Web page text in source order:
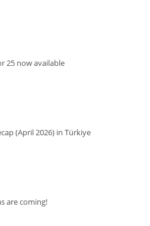
25 now available
(April 2026) in Türkiye
are coming!